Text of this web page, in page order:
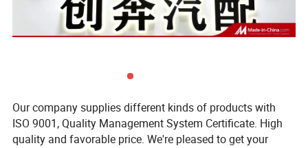
Our company supplies different kinds of products with
ISO 9001, Quality Management System Certificate. High
quality and favorable price. We're pleased to get your